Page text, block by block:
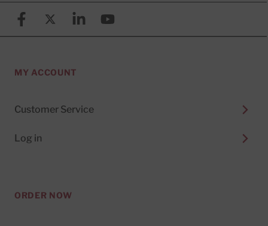
FacebookX (formerly known as Twitter)
LinkedinYouTube
MY ACCOUNT
Customer Service
Log in
ORDER NOW